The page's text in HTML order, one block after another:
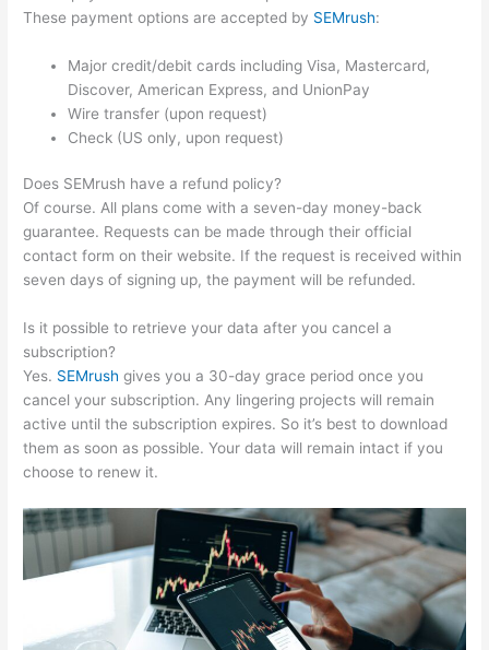
These payment options are accepted by SEMrush:
Major credit/debit cards including Visa, Mastercard,
Discover, American Express, and UnionPay
Wire transfer (upon request)
Check (US only, upon request)
Does SEMrush have a refund policy?
Of course. All plans come with a seven-day money-back
guarantee. Requests can be made through their official
contact form on their website. If the request is received within
seven days of signing up, the payment will be refunded.
Is it possible to retrieve your data after you cancel a
subscription?
Yes. SEMrush gives you a 30-day grace period once you
cancel your subscription. Any lingering projects will remain
active until the subscription expires. So it’s best to download
them as soon as possible. Your data will remain intact if you
choose to renew it.